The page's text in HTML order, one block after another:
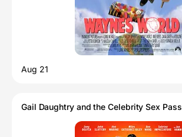
Aug 21
Gail Daughtry and the Celebrity Sex Pass